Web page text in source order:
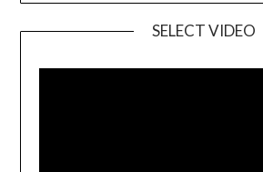
SELECT VIDEO